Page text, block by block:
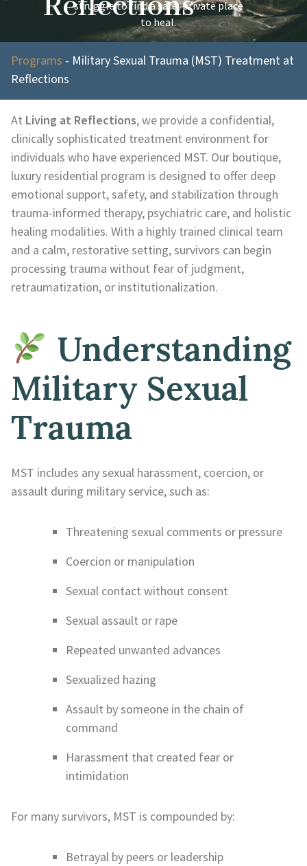
struggle to find a safe, private place
to heal.
Programs - Military Sexual Trauma (MST) Treatment at
Reflections
At Living at Reflections, we provide a confidential,
clinically sophisticated treatment environment for
individuals who have experienced MST. Our boutique,
luxury residential program is designed to offer deep
emotional support, safety, and stabilization through
trauma-informed therapy, psychiatric care, and holistic
healing modalities. With a highly trained clinical team
and a calm, restorative setting, survivors can begin
processing trauma without fear of judgment,
retraumatization, or institutionalization.
Understanding
Military Sexual
Trauma
MST includes any sexual harassment, coercion, or
assault during military service, such as:
Threatening sexual comments or pressure
Coercion or manipulation
Sexual contact without consent
Sexual assault or rape
Repeated unwanted advances
Sexualized hazing
Assault by someone in the chain of
command
Harassment that created fear or
intimidation
For many survivors, MST is compounded by:
Betrayal by peers or leadership